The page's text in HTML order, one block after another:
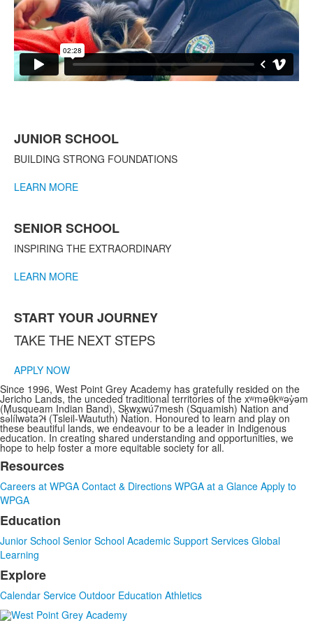
of
3
JUNIOR SCHOOL
BUILDING STRONG FOUNDATIONS
LEARN MORE
SENIOR SCHOOL
INSPIRING THE EXTRAORDINARY
LEARN MORE
START YOUR JOURNEY
TAKE THE NEXT STEPS
APPLY NOW
Since 1996, West Point Grey Academy has gratefully resided on the
Jericho Lands, the unceded traditional territories of the xʷməθkʷəy̓əm
(Musqueam Indian Band), Sḵwx̱wú7mesh (Squamish) Nation and
sə̓lílwətaʔɬ (Tsleil-Waututh) Nation. Honoured to learn and play on
these beautiful lands, we endeavour to be a leader in Indigenous
education. In creating shared understanding and opportunities, we
hope to help foster a more equitable society for all.
List
of
3
items.
Resources
Careers at WPGA Contact & Directions WPGA at a Glance Apply to
WPGA
Education
Junior School Senior School Academic Support Services Global
Learning
Explore
Calendar Service Outdoor Education Athletics